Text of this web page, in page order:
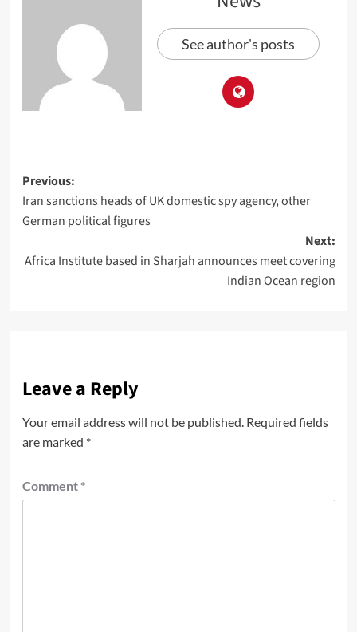
See author's posts
Previous:
Iran sanctions heads of UK domestic spy agency, other
German political figures
Next:
Africa Institute based in Sharjah announces meet covering
Indian Ocean region
Leave a Reply
Your email address will not be published. Required fields
are marked *
Comment *